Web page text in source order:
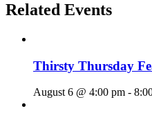
Related Events
Thirsty Thursday
August 6 @ 4:00 pm -